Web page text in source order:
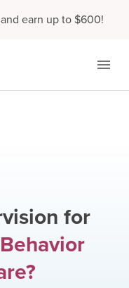
earn up to $600!
for
?